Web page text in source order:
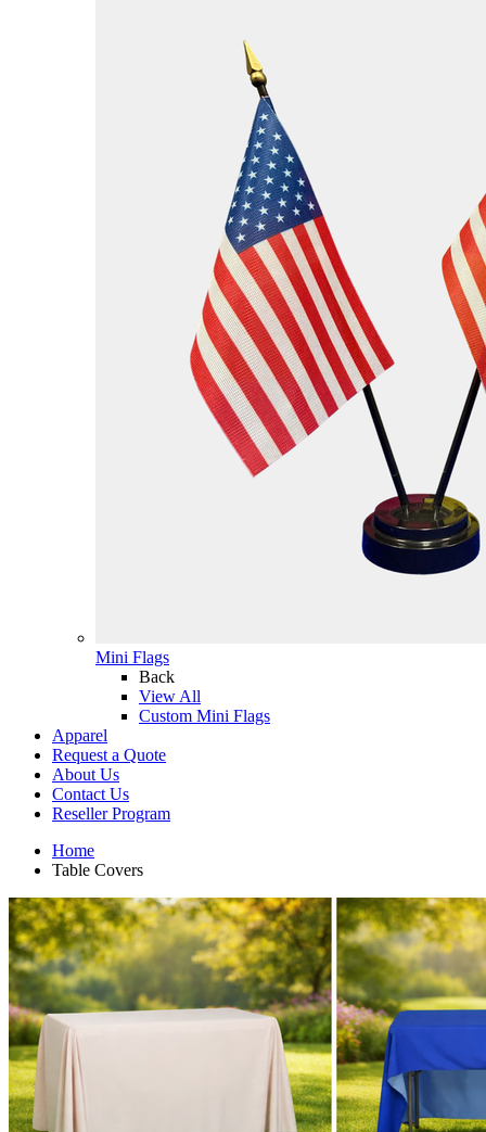
Mini Flags
Back
View All
Custom Mini Flags
Apparel
Request a Quote
About Us
Contact Us
Reseller Program
Home
Table Covers